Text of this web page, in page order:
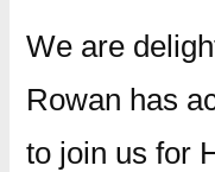
We are
Rowan has
to join us for